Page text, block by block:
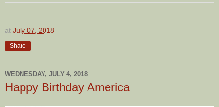
at July 07, 2018
Share
WEDNESDAY, JULY 4, 2018
Happy Birthday America